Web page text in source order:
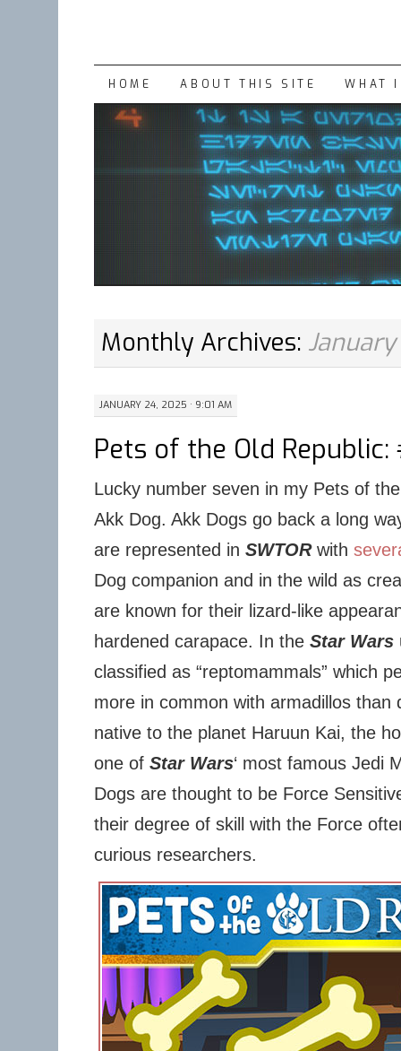
SKIP
TO
HOME ABOUT THIS SITE WHAT
Monthly Archives:
JANUARY 24, 2025 · 9:01 AM
Pets of the Old
Lucky number seven in my Pets of
Akk Dog. Akk Dogs go back a long
are represented in SWTORwith
Dog companion and in the wild as
are known for their lizard-like
hardened carapace. In the Star Wars
classified as “reptomammals” which
more in common with armadillos than
native to the planet Haruun Kai, the
one of Star Wars‘ most famous Jedi
Dogs are thought to be Force
their degree of skill with the Force
curious researchers.